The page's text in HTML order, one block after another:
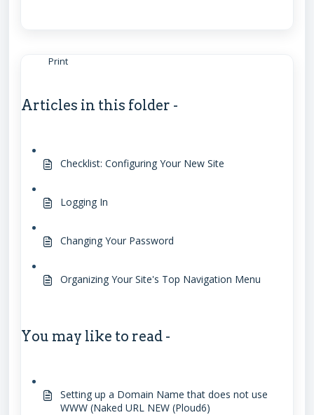
Print
Articles in this folder -
Checklist: Configuring Your New Site
Logging In
Changing Your Password
Organizing Your Site's Top Navigation Menu
You may like to read -
Setting up a Domain Name that does not use
WWW (Naked URL NEW (Ploud6)